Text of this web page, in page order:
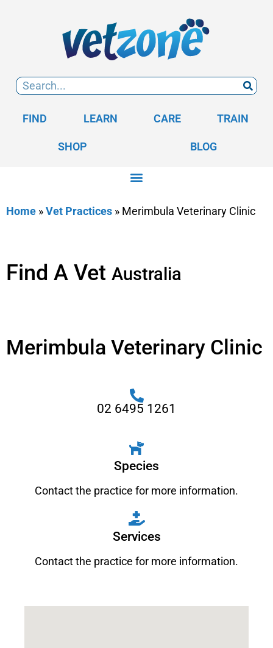
FIND LEARN CARE TRAIN
SHOP BLOG
Home »Vet Practices » Merimbula Veterinary Clinic
Find A Vet Australia
Merimbula Veterinary Clinic
02 6495 1261
Species
Contact the practice for more information.
Services
Contact the practice for more information.